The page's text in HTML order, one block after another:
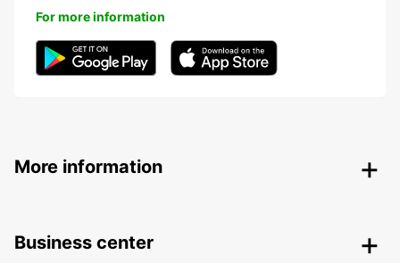
For more information
More information
Business center